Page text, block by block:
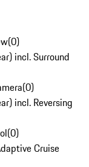
(0)
incl. Surround
(0)
incl. Reversing
(0)
Cruise